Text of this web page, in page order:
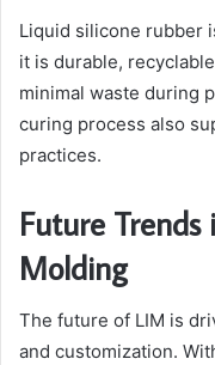
Liquid silicone rubber
it is durable,
minimal waste during
curing process also
practices.
Future
Molding
The future of LIM is
and customization.